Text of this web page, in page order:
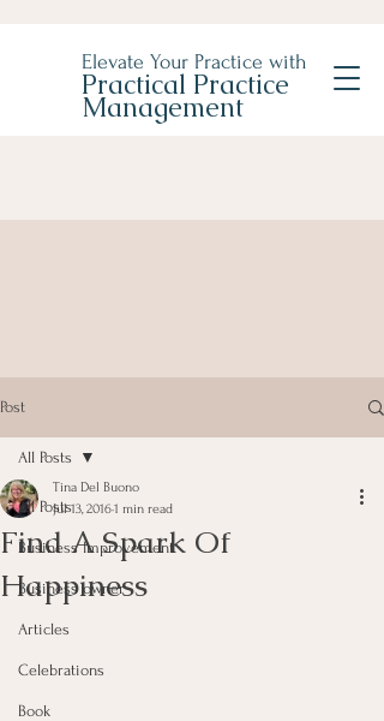
Elevate Your Practice with
Practical Practice
Management
Post
All Posts
Business Improvement
Business owner
Articles
Celebrations
Book
All Posts
Find A Spark Of
Happiness
Tina Del Buono
Jul 13, 20161 min read